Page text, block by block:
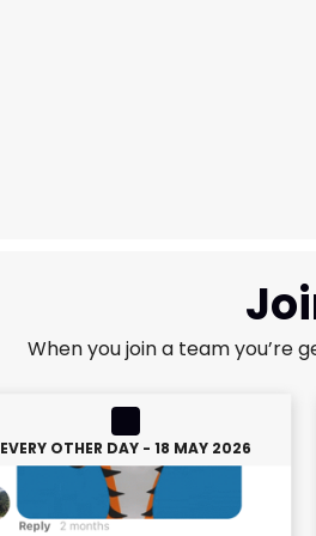
When you join a team you’re
EVERY OTHER DAY - 18 MAY 2026